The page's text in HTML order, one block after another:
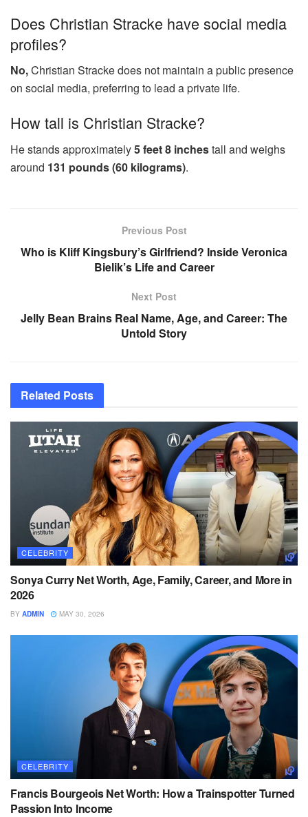
Does Christian Stracke have social media
profiles?
No,Christian Stracke does not maintain a public presence
on social media, preferring to lead a private life.
How tall is Christian Stracke?
He stands approximately5 feet 8 inchestall and weighs
around 131 pounds (60 kilograms).
Previous Post
Who is Kliff Kingsbury’s Girlfriend? Inside Veronica
Bielik’s Life and Career
Next Post
Jelly Bean Brains Real Name, Age, and Career: The
Untold Story
Related Posts
CELEBRITY
Sonya Curry Net Worth, Age, Family, Career, and More in
2026
BY ADMIN MAY 30, 2026
CELEBRITY
Francis Bourgeois Net Worth: How a Trainspotter Turned
Passion Into Income